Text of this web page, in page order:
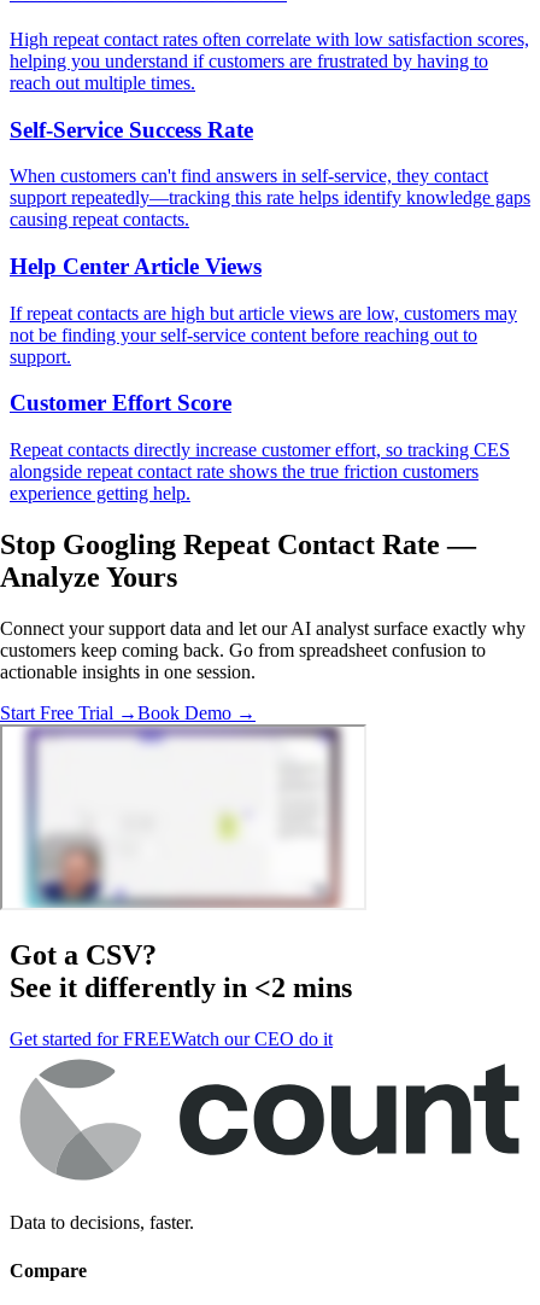
High repeat contact rates often correlate with low satisfaction scores,
helping you understand if customers are frustrated by having to
reach out multiple times.
Self-Service Success Rate
When customers can't find answers in self-service, they contact
support repeatedly—tracking this rate helps identify knowledge gaps
causing repeat contacts.
Help Center Article Views
If repeat contacts are high but article views are low, customers may
not be finding your self-service content before reaching out to
support.
Customer Effort Score
Repeat contacts directly increase customer effort, so tracking CES
alongside repeat contact rate shows the true friction customers
experience getting help.
Stop Googling Repeat Contact Rate —
Analyze Yours
Connect your support data and let our AI analyst surface exactly why
customers keep coming back. Go from spreadsheet confusion to
actionable insights in one session.
Start Free Trial →Book Demo →
Got a CSV?
See it differently in <2 mins
Get started for FREEWatch our CEO do it
Data to decisions, faster.
Compare